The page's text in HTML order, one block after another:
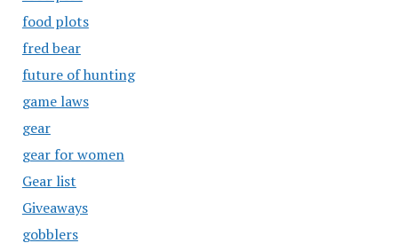
food plots
fred bear
future of hunting
game laws
gear
gear for women
Gear list
Giveaways
gobblers